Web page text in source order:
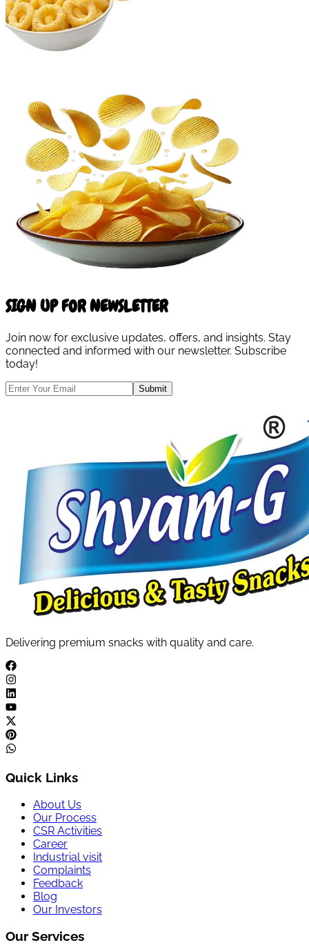
SIGN UP FOR NEWSLETTER
Join now for exclusive updates, offers, and insights. Stay
connected and informed with our newsletter. Subscribe
today!
Submit
Delivering premium snacks with quality and care.
Quick Links
About Us
Our Process
CSR Activities
Career
Industrial visit
Complaints
Feedback
Blog
Our Investors
Our Services